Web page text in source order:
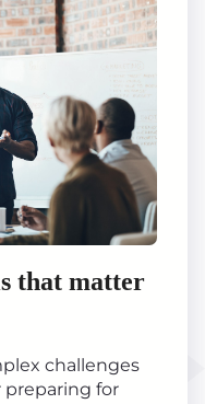
that matter
challenges
for